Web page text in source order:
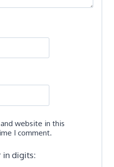
website in this
I comment.
in digits: